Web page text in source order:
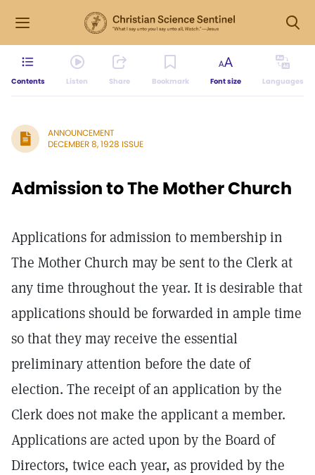
Contents Listen Share Bookmark Font size Languages
ANNOUNCEMENT
DECEMBER 8, 1928 ISSUE
Admission to The Mother Church
Applications for admission to membership in
The Mother Church may be sent to the Clerk at
any time throughout the year. It is desirable that
applications should be forwarded in ample time
so that they may receive the essential
preliminary attention before the date of
election. The receipt of an application by the
Clerk does not make the applicant a member.
Applications are acted upon by the Board of
Directors, twice each year, as provided by the